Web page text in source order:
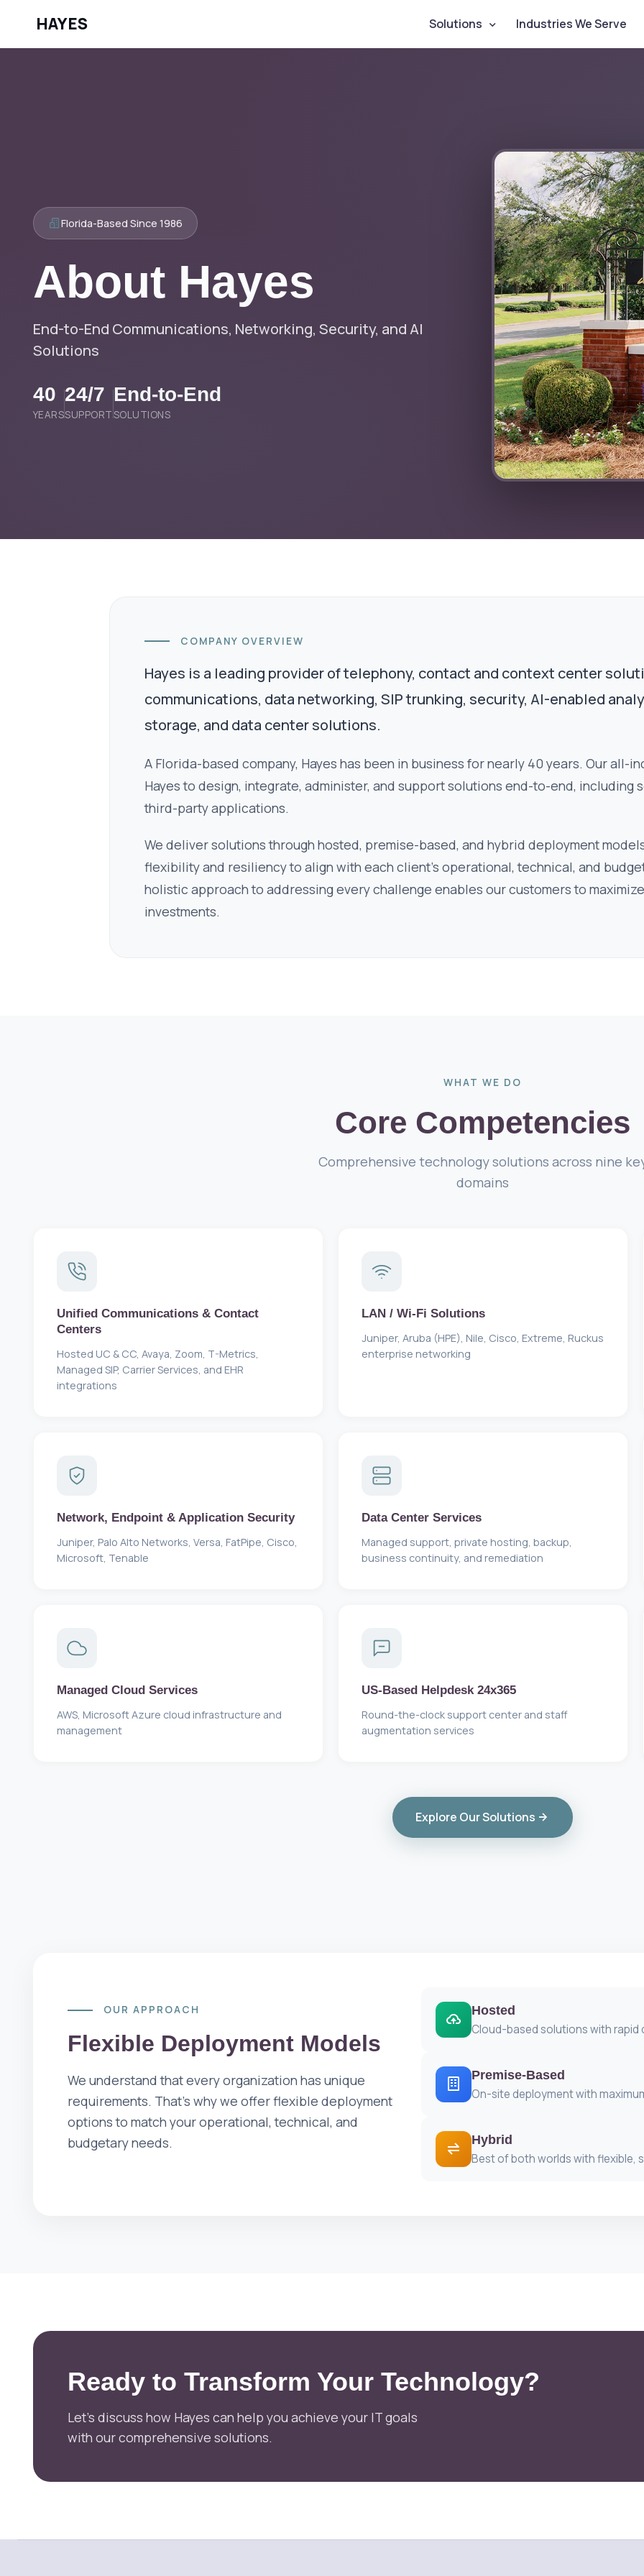
HAYES Solutions Industries We Serve
Florida-Based Since 1986
About Hayes
End-to-End Communications, Networking, Security, and AI
Solutions
40
YEARS
24/7
SUPPORT
End-to-End
SOLUTIONS
COMPANY OVERVIEW
Hayes is a leading provider of telephony, contact and context center
communications, data networking, SIP trunking, security, AI-enabled
storage, and data center solutions.
A Florida-based company, Hayes has been in business for nearly 40 years. Our all-
Hayes to design, integrate, administer, and support solutions end-to-end, including
third-party applications.
We deliver solutions through hosted, premise-based, and hybrid deployment
flexibility and resiliency to align with each client's operational, technical, and
holistic approach to addressing every challenge enables our customers to
investments.
WHAT WE DO
Core Competencies
Comprehensive technology solutions across nine
domains
Unified Communications & Contact
Centers
Hosted UC & CC, Avaya, Zoom, T-Metrics,
Managed SIP, Carrier Services, and EHR
integrations
LAN / Wi-Fi Solutions
Juniper, Aruba (HPE), Nile, Cisco, Extreme, Ruckus
enterprise networking
Network, Endpoint & Application Security
Juniper, Palo Alto Networks, Versa, FatPipe, Cisco,
Microsoft, Tenable
Data Center Services
Managed support, private hosting, backup,
business continuity, and remediation
Managed Cloud Services
AWS, Microsoft Azure cloud infrastructure and
management
US-Based Helpdesk 24x365
Round-the-clock support center and staff
augmentation services
Explore Our Solutions
OUR APPROACH
Flexible Deployment Models
We understand that every organization has unique
requirements. That's why we offer flexible deployment
options to match your operational, technical, and
budgetary needs.
Hosted
Cloud-based solutions with
Premise-Based
On-site deployment with
Hybrid
Best of both worlds with flexible,
Ready to Transform Your Technology?
Let's discuss how Hayes can help you achieve your IT goals
with our comprehensive solutions.